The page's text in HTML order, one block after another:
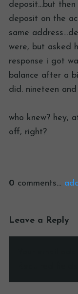
deposit…but
deposit on the
same
were, but asked
response i got
balance after a
did. nineteen
who knew? hey,
off, right?
0 comments…
Leave a Reply